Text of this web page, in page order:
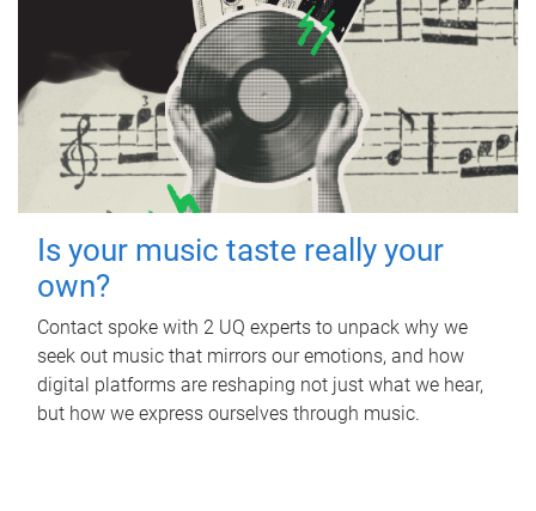
Is your music taste really your
own?
Contact spoke with 2 UQ experts to unpack why we
seek out music that mirrors our emotions, and how
digital platforms are reshaping not just what we hear,
but how we express ourselves through music.